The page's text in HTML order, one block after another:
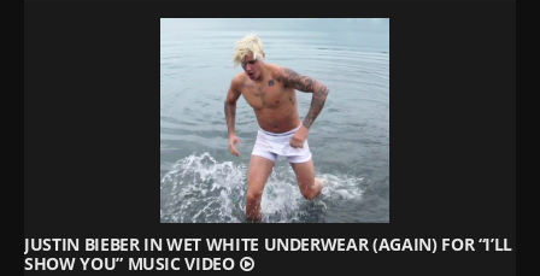
JUSTIN BIEBER IN WET WHITE UNDERWEAR (AGAIN) FOR “I’LL
SHOW YOU” MUSIC VIDEO